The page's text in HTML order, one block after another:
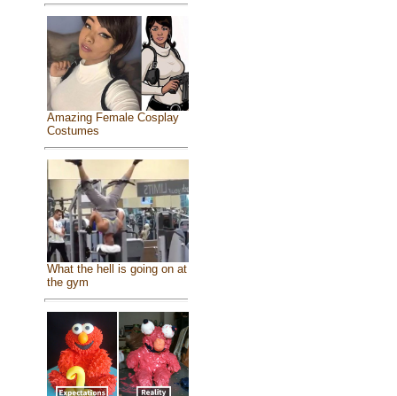
Amazing Female Cosplay
Costumes
What the hell is going on at
the gym